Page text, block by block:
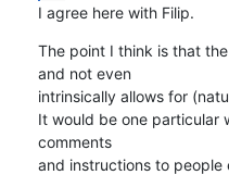
I agree here with Filip.
The point I think is that
and not even
intrinsically allows for
It would be one particular
comments
and instructions to people